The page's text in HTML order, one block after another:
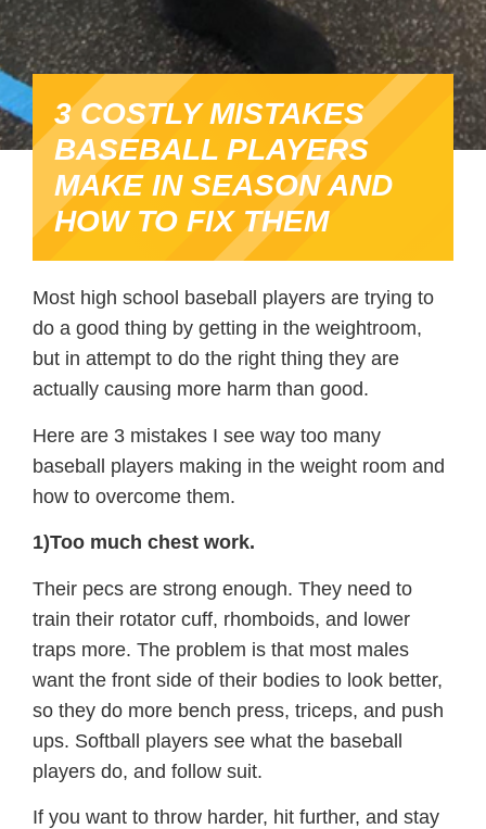
3 COSTLY MISTAKES
BASEBALL PLAYERS
MAKE IN SEASON AND
HOW TO FIX THEM
Most high school baseball players are trying to
do a good thing by getting in the weightroom,
but in attempt to do the right thing they are
actually causing more harm than good.
Here are 3 mistakes I see way too many
baseball players making in the weight room and
how to overcome them.
1)Too much chest work.
Their pecs are strong enough. They need to
train their rotator cuff, rhomboids, and lower
traps more. The problem is that most males
want the front side of their bodies to look better,
so they do more bench press, triceps, and push
ups. Softball players see what the baseball
players do, and follow suit.
If you want to throw harder, hit further, and stay